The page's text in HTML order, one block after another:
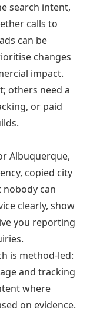
search intent,
calls to
can be
changes
impact.
others need a
or paid
Albuquerque,
copied city
can
clearly, show
you reporting
is method-led:
and tracking
where
on evidence.